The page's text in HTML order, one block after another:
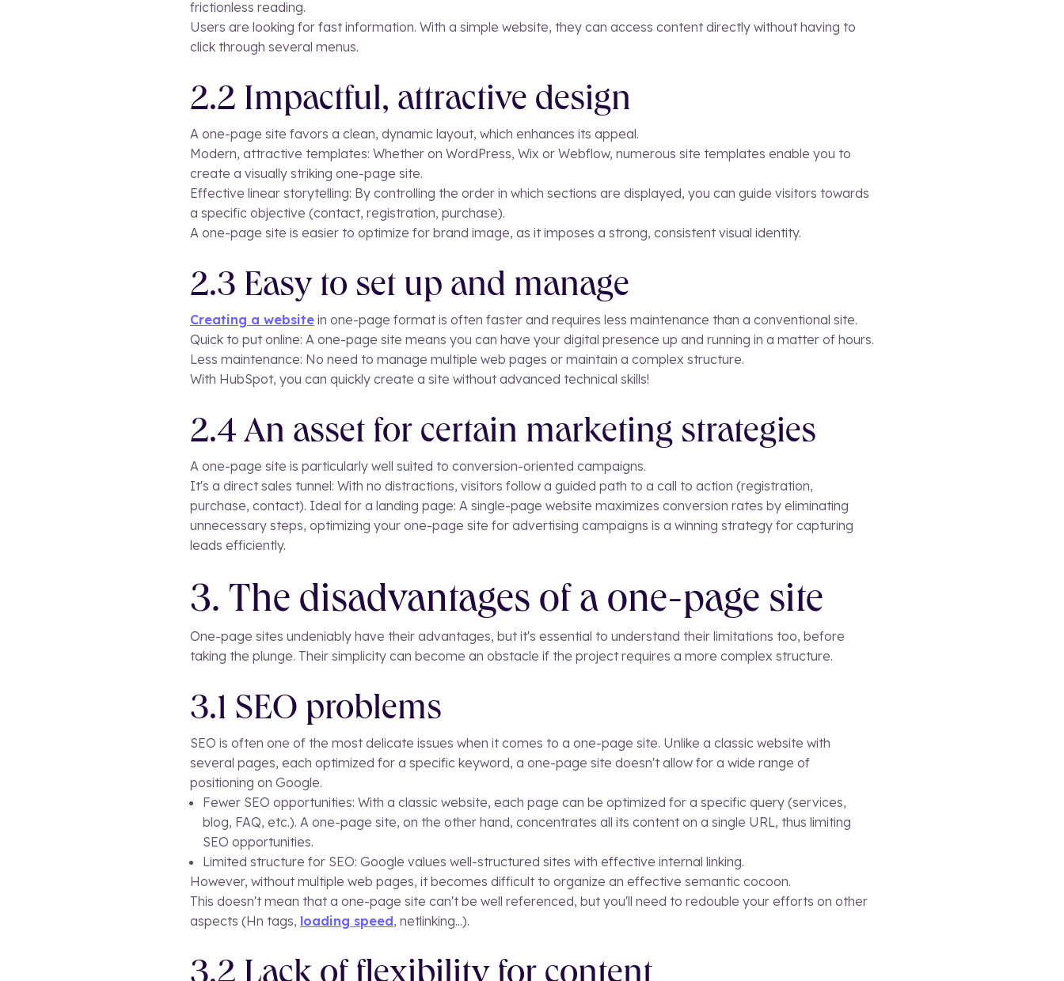
frictionless reading.
Users are looking for fast information. With a simple website, they can access content directly without having to
click through several menus.
2.2 Impactful, attractive design
A one-page site favors a clean, dynamic layout, which enhances its appeal.
Modern, attractive templates: Whether on WordPress, Wix or Webflow, numerous site templates enable you to
create a visually striking one-page site.
Effective linear storytelling: By controlling the order in which sections are displayed, you can guide visitors towards
a specific objective (contact, registration, purchase).
A one-page site is easier to optimize for brand image, as it imposes a strong, consistent visual identity.
2.3 Easy to set up and manage
Creating a websitein one-page format is often faster and requires less maintenance than a conventional site.
Quick to put online: A one-page site means you can have your digital presence up and running in a matter of hours.
Less maintenance: No need to manage multiple web pages or maintain a complex structure.
With HubSpot, you can quickly create a site without advanced technical skills!
2.4 An asset for certain marketing strategies
A one-page site is particularly well suited to conversion-oriented campaigns.
It's a direct sales tunnel: With no distractions, visitors follow a guided path to a call to action (registration,
purchase, contact). Ideal for a landing page: A single-page website maximizes conversion rates by eliminating
unnecessary steps, optimizing your one-page site for advertising campaigns is a winning strategy for capturing
leads efficiently.
3. The disadvantages of a one-page site
One-page sites undeniably have their advantages, but it's essential to understand their limitations too, before
taking the plunge. Their simplicity can become an obstacle if the project requires a more complex structure.
3.1 SEO problems
SEO is often one of the most delicate issues when it comes to a one-page site. Unlike a classic website with
several pages, each optimized for a specific keyword, a one-page site doesn't allow for a wide range of
positioning on Google.
Fewer SEO opportunities: With a classic website, each page can be optimized for a specific query (services,
blog, FAQ, etc.). A one-page site, on the other hand, concentrates all its content on a single URL, thus limiting
SEO opportunities.
Limited structure for SEO: Google values well-structured sites with effective internal linking.
However, without multiple web pages, it becomes difficult to organize an effective semantic cocoon.
This doesn't mean that a one-page site can't be well referenced, but you'll need to redouble your efforts on other
aspects (Hn tags, loading speed, netlinking...).